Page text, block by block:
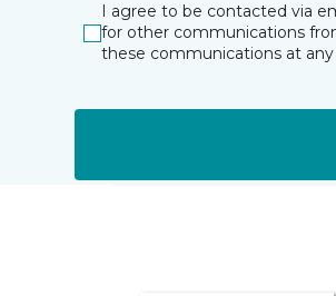
I agree to be contacted via
for other communications
these communications at